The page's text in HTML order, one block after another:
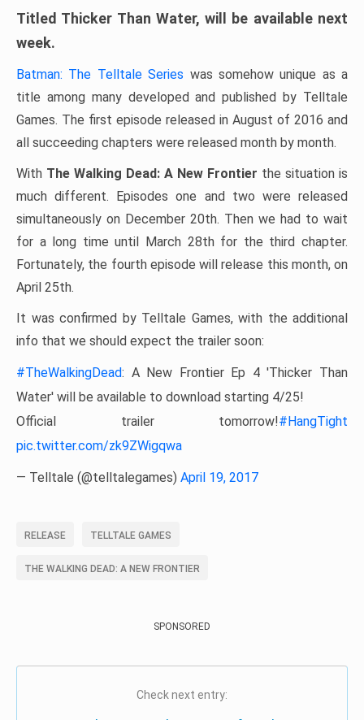
Titled Thicker Than Water, will be available next
week.
Batman: The Telltale Series was somehow unique as a
title among many developed and published by Telltale
Games. The first episode released in August of 2016 and
all succeeding chapters were released month by month.
With The Walking Dead: A New Frontier the situation is
much different. Episodes one and two were released
simultaneously on December 20th. Then we had to wait
for a long time until March 28th for the third chapter.
Fortunately, the fourth episode will release this month, on
April 25th.
It was confirmed by Telltale Games, with the additional
info that we should expect the trailer soon:
#TheWalkingDead: A New Frontier Ep 4 'Thicker Than
Water' will be available to download starting 4/25!
Official trailer tomorrow!#HangTight
pic.twitter.com/zk9ZWigqwa
— Telltale (@telltalegames) April 19, 2017
RELEASE TELLTALE GAMES
THE WALKING DEAD: A NEW FRONTIER
SPONSORED
Check next entry: